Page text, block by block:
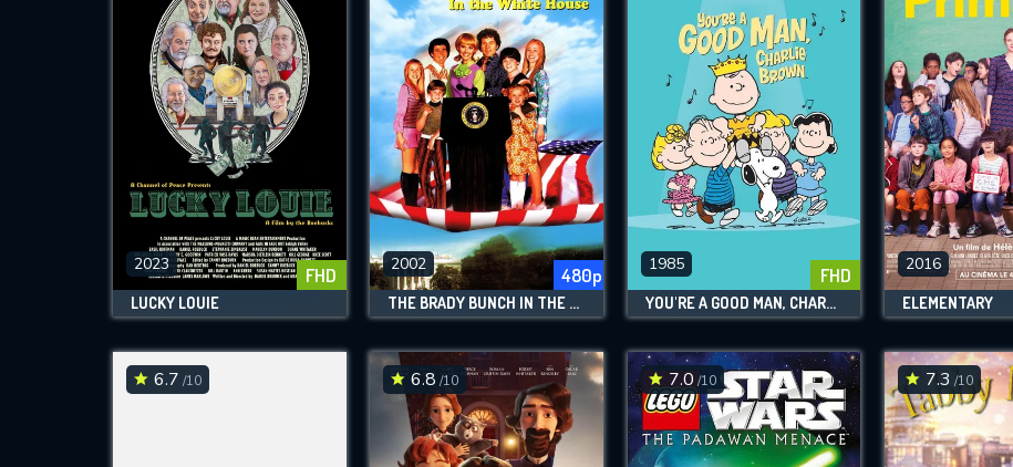
2023 FHD
LUCKY LOUIE
2002 480p
THE BRADY BUNCH IN THE WHITE HOUSE
1985 FHD
YOU'RE A GOOD MAN, CHARLIE BROWN
2016
ELEMENTARY
6.7 /10 6.8 /10 7.0 /10 7.3 /10
Message successfully sent. We will take a
look.
CONTACT US
Please fill all fields.
SUBJECT IS REQUIRED
VALID EMAIL REQUIRED
REQUIRED MINIMUM 5 SYMBOLS